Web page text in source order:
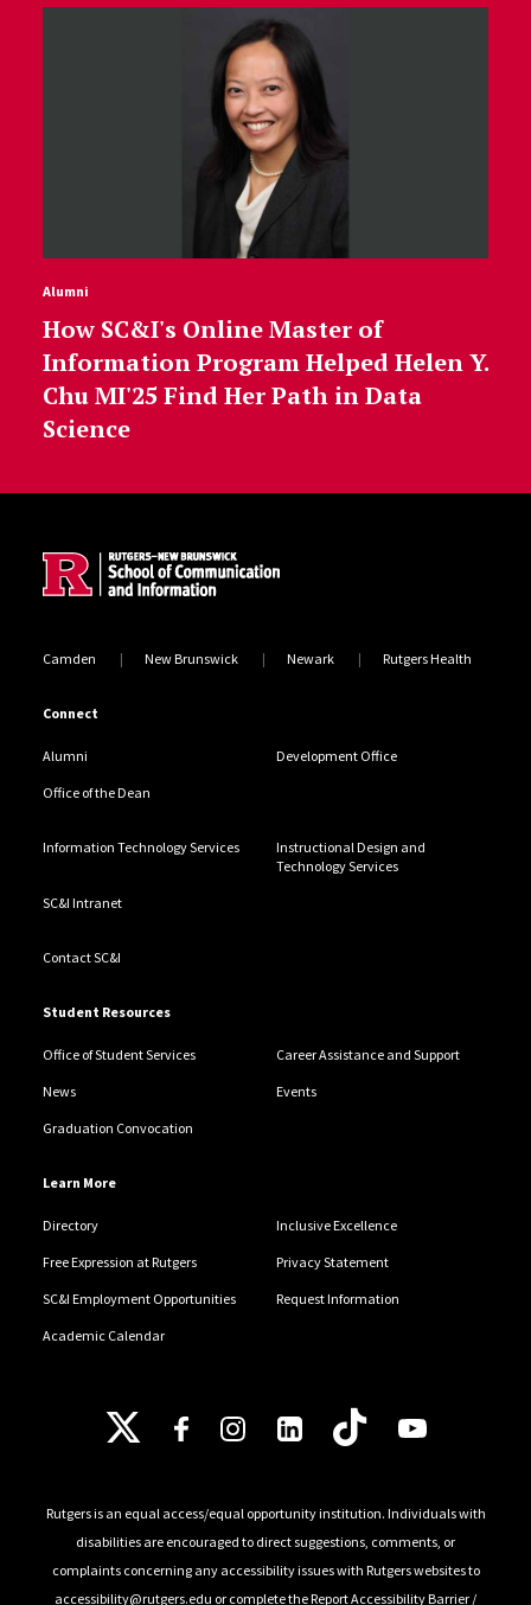
Alumni
How SC&I's Online Master of
Information Program Helped Helen Y.
Chu MI'25 Find Her Path in Data
Science
Camden New Brunswick Newark Rutgers Health
Connect
Alumni Development Office
Office of the Dean
Information Technology Services
Instructional Design and
Technology Services
SC&I Intranet
Contact SC&I
Student Resources
Office of Student Services Career Assistance and Support
News Events
Graduation Convocation
Learn More
Directory Inclusive Excellence
Free Expression at Rutgers Privacy Statement
SC&I Employment Opportunities Request Information
Academic Calendar
Follow Us
Rutgers is an equal access/equal opportunity institution. Individuals with
disabilities are encouraged to direct suggestions, comments, or
complaints concerning any accessibility issues with Rutgers websites to
accessibility@rutgers.edu or complete theReport Accessibility Barrier /